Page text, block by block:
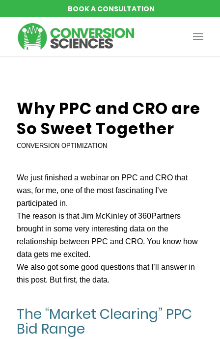
Why PPC and CRO are
So Sweet Together
CONVERSION OPTIMIZATION
We just finished a webinar on PPC and CRO that
was, for me, one of the most fascinating I’ve
participated in.
The reason is that Jim McKinley of 360Partners
brought in some very interesting data on the
relationship between PPC and CRO. You know how
data gets me excited.
We also got some good questions that I’ll answer in
this post. But first, the data.
The “Market Clearing” PPC
Bid Range